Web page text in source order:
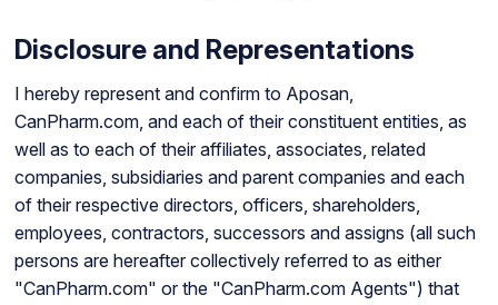
Disclosure and Representations
I hereby represent and confirm to Aposan,
CanPharm.com, and each of their constituent entities, as
well as to each of their affiliates, associates, related
companies, subsidiaries and parent companies and each
of their respective directors, officers, shareholders,
employees, contractors, successors and assigns (all such
persons are hereafter collectively referred to as either
"CanPharm.com" or the "CanPharm.com Agents") that